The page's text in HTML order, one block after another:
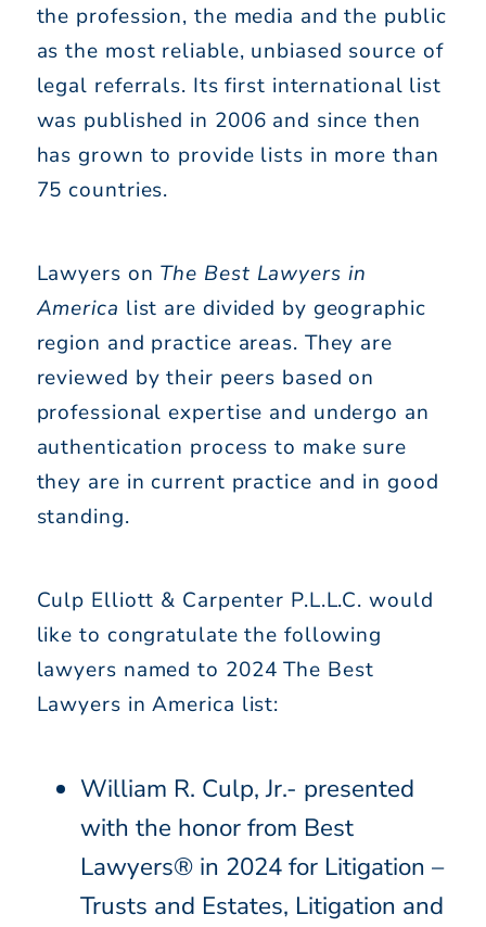
the profession, the media and the public
as the most reliable, unbiased source of
legal referrals. Its first international list
was published in 2006 and since then
has grown to provide lists in more than
75 countries.
Lawyers on The Best Lawyers in
America list are divided by geographic
region and practice areas. They are
reviewed by their peers based on
professional expertise and undergo an
authentication process to make sure
they are in current practice and in good
standing.
Culp Elliott & Carpenter P.L.L.C. would
like to congratulate the following
lawyers named to 2024 The Best
Lawyers in America list:
William R. Culp, Jr.- presented
with the honor from Best
Lawyers® in 2024 for Litigation –
Trusts and Estates, Litigation and